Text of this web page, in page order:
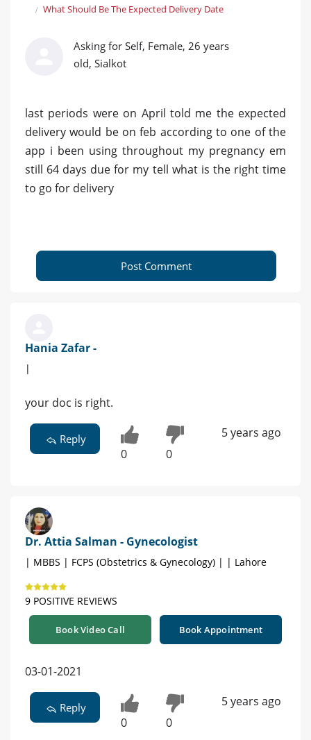
What Should Be The Expected Delivery Date
Asking for Self, Female, 26 years
old, Sialkot
last periods were on April told me the expected
delivery would be on feb according to one of the
app i been using throughout my pregnancy em
still 64 days due for my tell what is the right time
to go for delivery
Post Comment
Hania Zafar -
|
your doc is right.
Reply
0 0
5 years ago
Dr. Attia Salman - Gynecologist
| MBBS | FCPS (Obstetrics & Gynecology) | | Lahore
9 POSITIVE REVIEWS
Book Video Call Book Appointment
03-01-2021
Reply
0 0
5 years ago